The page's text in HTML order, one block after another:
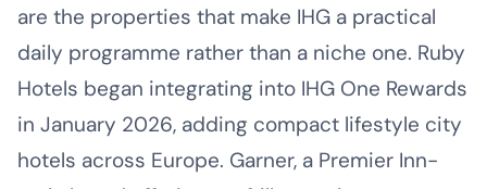
are the properties that make IHG a practical
daily programme rather than a niche one. Ruby
Hotels began integrating into IHG One Rewards
in January 2026, adding compact lifestyle city
hotels across Europe. Garner, a Premier Inn-